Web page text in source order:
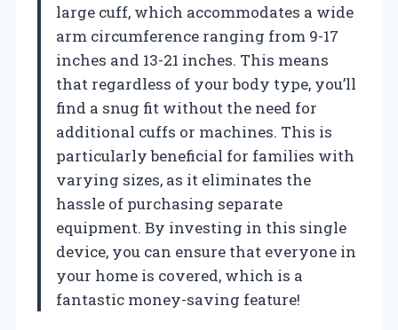
large cuff, which accommodates a wide
arm circumference ranging from 9-17
inches and 13-21 inches. This means
that regardless of your body type, you’ll
find a snug fit without the need for
additional cuffs or machines. This is
particularly beneficial for families with
varying sizes, as it eliminates the
hassle of purchasing separate
equipment. By investing in this single
device, you can ensure that everyone in
your home is covered, which is a
fantastic money-saving feature!